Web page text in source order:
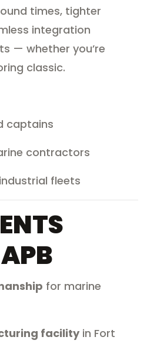
times, tighter
integration
— whether you’re
classic.
captains
contractors
fleets
for marine
facility in Fort